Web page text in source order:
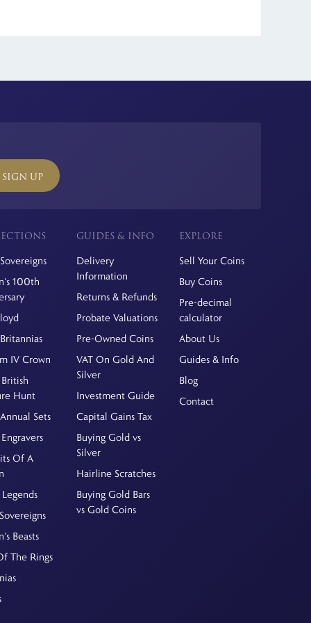
SIGN UP
100th
IV Crown
Hunt
Sets
Of A
Beasts
The Rings
GUIDES & INFO
Delivery
Information
Returns & Refunds
Probate Valuations
Pre-Owned Coins
VAT On Gold And
Silver
Investment Guide
Capital Gains Tax
Buying Gold vs
Silver
Hairline Scratches
Buying Gold Bars
vs Gold Coins
EXPLORE
Sell Your Coins
Buy Coins
Pre-decimal
calculator
About Us
Guides & Info
Blog
Contact